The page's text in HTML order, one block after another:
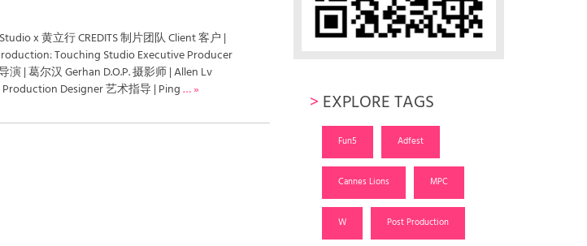
x 黄立行 CREDITS 制片团队 Client 客户 |
Touching Studio Executive Producer
演 | 葛尔汉 Gerhan D.O.P. 摄影师 | Allen Lv
Designer 艺术指导 | Ping… » > EXPLORE TAGS
Fun5 Adfest
Cannes Lions MPC
W Post Production